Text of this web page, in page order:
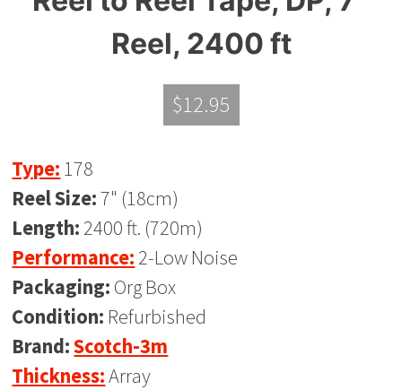
Reel, 2400 ft
$12.95
Type: 178
Reel Size:7" (18cm)
Length: 2400 ft. (720m)
Performance: 2-Low Noise
Packaging: Org Box
Condition: Refurbished
Brand:Scotch-3m
Thickness:Array